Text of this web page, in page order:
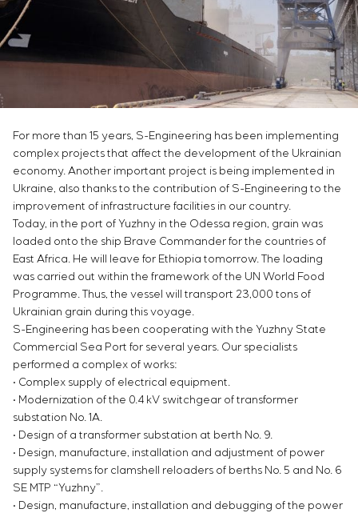
Individual design and testing of switchboard
Development of mathematical models of control
objects
Development of special algorithms
Development of control systems
For more than 15 years, S-Engineering has been implementing
complex projects that affect the development of the Ukrainian
economy. Another important project is being implemented in
Ukraine, also thanks to the contribution of S-Engineering to the
improvement of infrastructure facilities in our country.
Today, in the port of Yuzhny in the Odessa region, grain was
loaded onto the ship Brave Commander for the countries of
East Africa. He will leave for Ethiopia tomorrow. The loading
was carried out within the framework of the UN World Food
Programme. Thus, the vessel will transport 23,000 tons of
Ukrainian grain during this voyage.
S-Engineering has been cooperating with the Yuzhny State
Commercial Sea Port for several years. Our specialists
performed a complex of works:
• Complex supply of electrical equipment.
• Modernization of the 0.4 kV switchgear of transformer
substation No. 1A.
• Design of a transformer substation at berth No. 9.
• Design, manufacture, installation and adjustment of power
supply systems for clamshell reloaders of berths No. 5 and No. 6
SE MTP “Yuzhny”.
• Design, manufacture, installation and debugging of the power